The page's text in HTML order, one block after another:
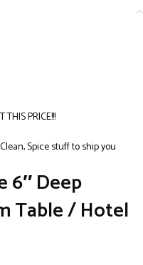
PRICE!!!
Spice stuff to ship you
6″ Deep
Table / Hotel